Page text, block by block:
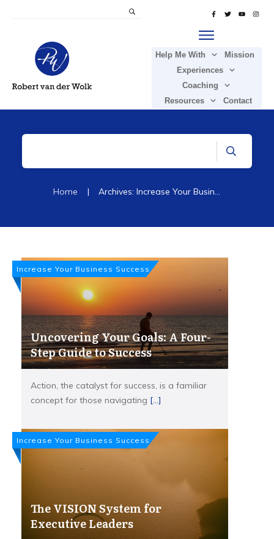
Help Me With
Mission
Experiences
Coaching
Resources
Contact
Home | Archives: Increase Your Business Success
Increase Your Business Success
Uncovering Your Goals: A Four-
Step Guide to Success
Action, the catalyst for success, is a familiar
concept for those navigating [...]
Increase Your Business Success
The VISION System for
Executive Leaders